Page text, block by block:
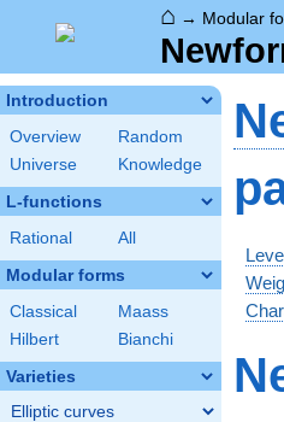
⌂ → Modular
Introduction
Overview
Random
Universe
Knowledge
L-functions
Rational All
Modular forms
Classical
Maass
Hilbert
Bianchi
Varieties
Elliptic curves